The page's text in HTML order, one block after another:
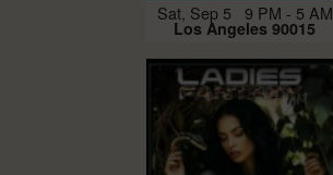
Sat, Sep 5 9 PM - 5 AM
Los Angeles 90015